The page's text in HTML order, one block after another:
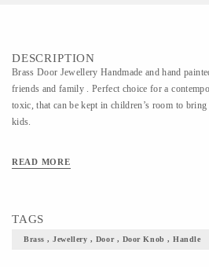
DESCRIPTION
Brass Door Jewellery Handmade and hand
friends and family . Perfect choice for a
toxic, that can be kept in children’s room to
kids.
READ MORE
TAGS
Brass , Jewellery , Door , Door Knob , Handle